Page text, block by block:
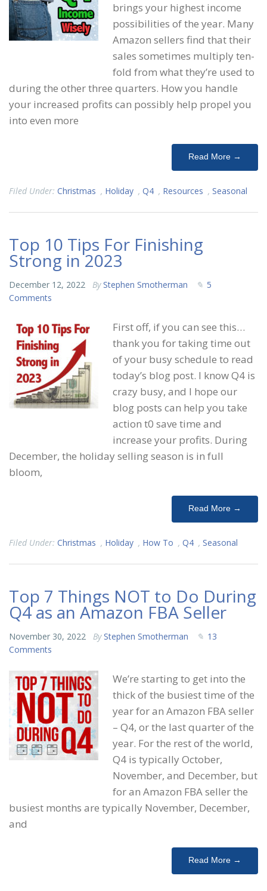
brings your highest income
possibilities of the year. Many
Amazon sellers find that their
sales sometimes multiply ten-
fold from what they’re used to
during the other three quarters. How you handle
your increased profits can possibly help propel you
into even more
Read More →
Filed Under: Christmas , Holiday , Q4 , Resources , Seasonal
Top 10 Tips For Finishing
Strong in 2023
December 12, 2022 By Stephen Smotherman
5
Comments
First off, if you can see this…
thank you for taking time out
of your busy schedule to read
today’s blog post. I know Q4 is
crazy busy, and I hope our
blog posts can help you take
action t0 save time and
increase your profits. During
December, the holiday selling season is in full
bloom,
Read More →
Filed Under: Christmas , Holiday , How To , Q4 , Seasonal
Top 7 Things NOT to Do During
Q4 as an Amazon FBA Seller
November 30, 2022 By Stephen Smotherman
13
Comments
We’re starting to get into the
thick of the busiest time of the
year for an Amazon FBA seller
– Q4, or the last quarter of the
year. For the rest of the world,
Q4 is typically October,
November, and December, but
for an Amazon FBA seller the
busiest months are typically November, December,
and
Read More →